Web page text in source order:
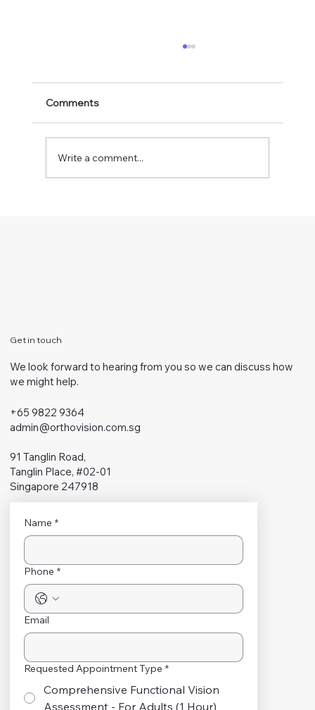
Comments
Write a comment...
Get in touch
We look forward to hearing from you so we can discuss how
we might help.
+65 9822 9364
admin@orthovision.com.sg
91 Tanglin Road,
Tanglin Place, #02-01
Singapore 247918
Name *
Phone *
Email
Requested Appointment Type *
Comprehensive Functional Vision
Assessment - For Adults (1 Hour)